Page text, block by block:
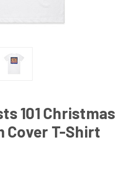
101 Christmas
Cover T-Shirt